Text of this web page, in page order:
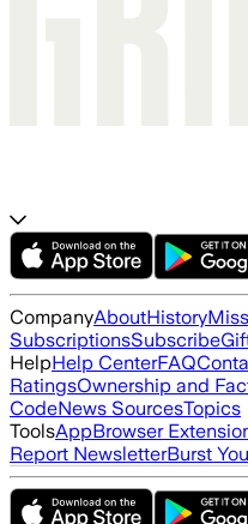
CompanyAboutHistory
SubscriptionsSubscribe
HelpHelp CenterFAQ
RatingsOwnership and
CodeNews SourcesTopics
ToolsAppBrowser
Report NewsletterBurst